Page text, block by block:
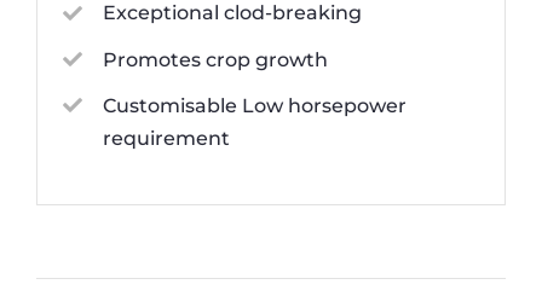
Exceptional clod-breaking
Promotes crop growth
Customisable Low horsepower
requirement